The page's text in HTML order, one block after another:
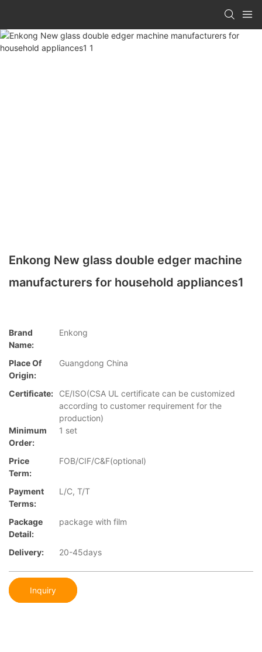
Enkong New glass double edger machine
manufacturers for household appliances1
Brand
Name:
Enkong
Place Of
Origin:
Guangdong China
Certificate:
CE/ISO(CSA UL certificate can be customized
according to customer requirement for the
production)
Minimum
Order:
1 set
Price
Term:
FOB/CIF/C&F(optional)
Payment
Terms:
L/C, T/T
Package
Detail:
package with film
Delivery: 20-45days
Inquiry